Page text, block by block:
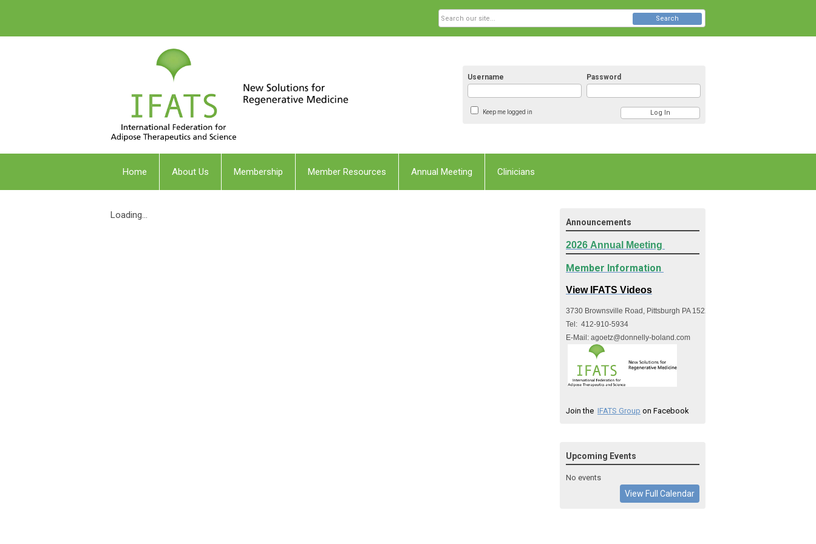
Username Password
Keep me logged in
Search
Home About Us Membership Member Resources Annual Meeting Clinicians
Loading...
Announcements
2026 Annual Meeting
Member Information
View IFATS Videos
3730 Brownsville Road, Pittsburgh PA 15227
Tel:  412-910-5934
E-Mail: agoetz@donnelly-boland.com
Join the IFATS Group on Facebook
Upcoming Events
No events
View Full Calendar